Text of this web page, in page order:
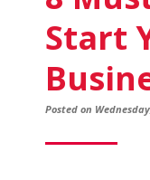
Start
Posted on